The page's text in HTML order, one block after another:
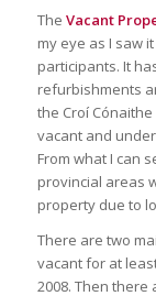
The Vacant
my eye as I saw
participants. It
refurbishments
the Croí
vacant and
From what I can
provincial areas
property due to
There are two
vacant for at
2008. Then